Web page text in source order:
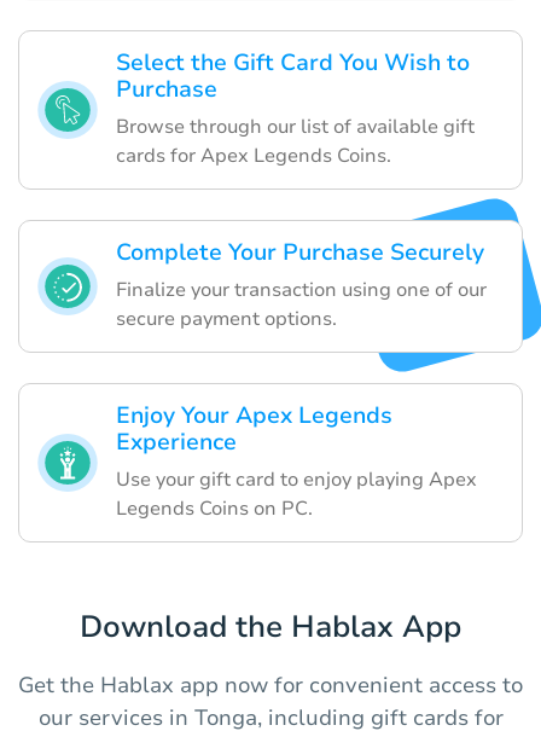
Select the Gift Card You Wish to
Purchase
Browse through our list of available gift
cards for Apex Legends Coins.
Complete Your Purchase Securely
Finalize your transaction using one of our
secure payment options.
Enjoy Your Apex Legends
Experience
Use your gift card to enjoy playing Apex
Legends Coins on PC.
Download the Hablax App
Get the Hablax app now for convenient access to
our services in Tonga, including gift cards for